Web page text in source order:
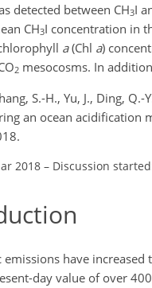
detected between CH3I
CH3I concentration in
a(Chl a)
2 mesocosms. In
S.-H., Yu, J., Ding,
an ocean acidification
2018 – Discussion
have
day value of over 400